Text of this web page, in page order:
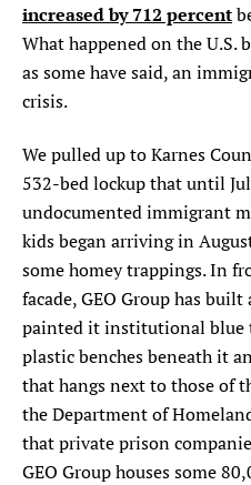
increased by 712 percent
What happened on the U.S.
as some have said, an
crisis.
We pulled up to Karnes
532-bed lockup that until
undocumented immigrant
kids began arriving in
some homey trappings. In
facade, GEO Group has
painted it institutional blue
plastic benches beneath it
that hangs next to those of
the Department of
that private prison
GEO Group houses some